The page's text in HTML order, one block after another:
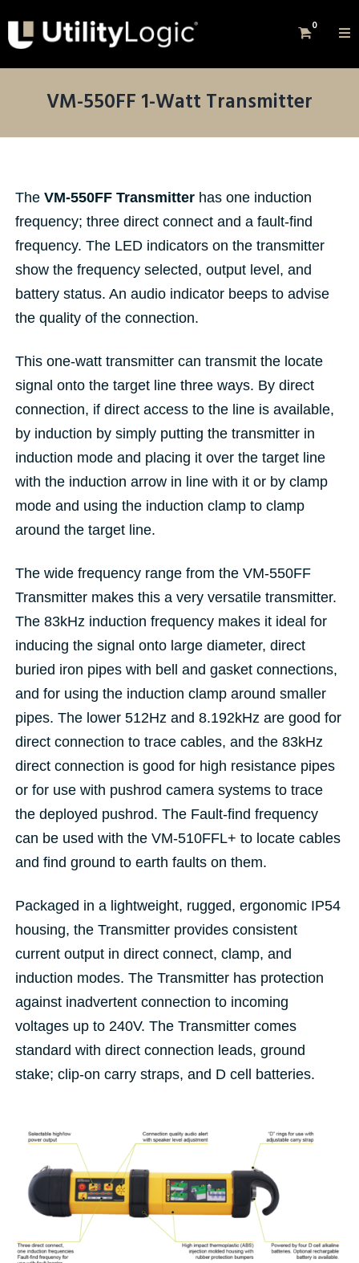
0
VM-550FF 1-Watt Transmitter
The VM-550FF Transmitterhas one induction
frequency; three direct connect and a fault-find
frequency. The LED indicators on the transmitter
show the frequency selected, output level, and
battery status. An audio indicator beeps to advise
the quality of the connection.
This one-watt transmitter can transmit the locate
signal onto the target line three ways. By direct
connection, if direct access to the line is available,
by induction by simply putting the transmitter in
induction mode and placing it over the target line
with the induction arrow in line with it or by clamp
mode and using the induction clamp to clamp
around the target line.
The wide frequency range from the VM-550FF
Transmitter makes this a very versatile transmitter.
The 83kHz induction frequency makes it ideal for
inducing the signal onto large diameter, direct
buried iron pipes with bell and gasket connections,
and for using the induction clamp around smaller
pipes. The lower 512Hz and 8.192kHz are good for
direct connection to trace cables, and the 83kHz
direct connection is good for high resistance pipes
or for use with pushrod camera systems to trace
the deployed pushrod. The Fault-find frequency
can be used with the VM-510FFL+ to locate cables
and find ground to earth faults on them.
Packaged in a lightweight, rugged, ergonomic IP54
housing, the Transmitter provides consistent
current output in direct connect, clamp, and
induction modes. The Transmitter has protection
against inadvertent connection to incoming
voltages up to 240V. The Transmitter comes
standard with direct connection leads, ground
stake; clip-on carry straps, and D cell batteries.